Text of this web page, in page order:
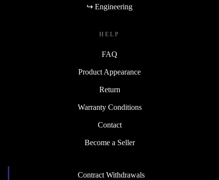
↪ Engineering
HELP
FAQ
Product Appearance
Return
Warranty Conditions
Contact
Become a Seller
Contract Withdrawals